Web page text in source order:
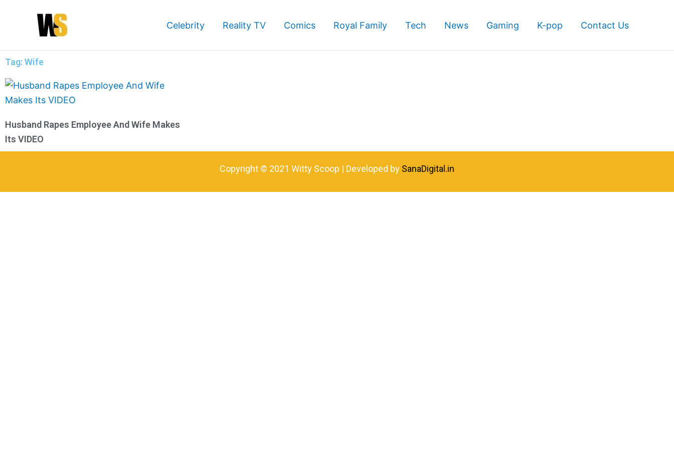
Celebrity Reality TV Comics Royal Family Tech News Gaming K-pop Contact Us
Tag: Wife
Husband Rapes Employee And Wife Makes
Its VIDEO
Copyright © 2021 Witty Scoop | Developed by SanaDigital.in